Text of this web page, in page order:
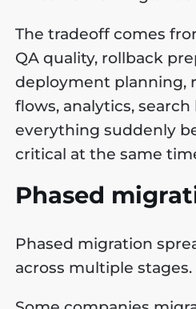
The tradeoff comes
QA quality, rollback
deployment planning,
flows, analytics,
everything suddenly
critical at the same
Phased
Phased migration
across multiple stages.